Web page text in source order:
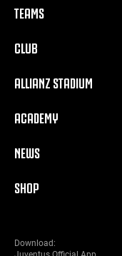
TEAMS
CLUB
ALLIANZ STADIUM
ACADEMY
NEWS
SHOP
Download: